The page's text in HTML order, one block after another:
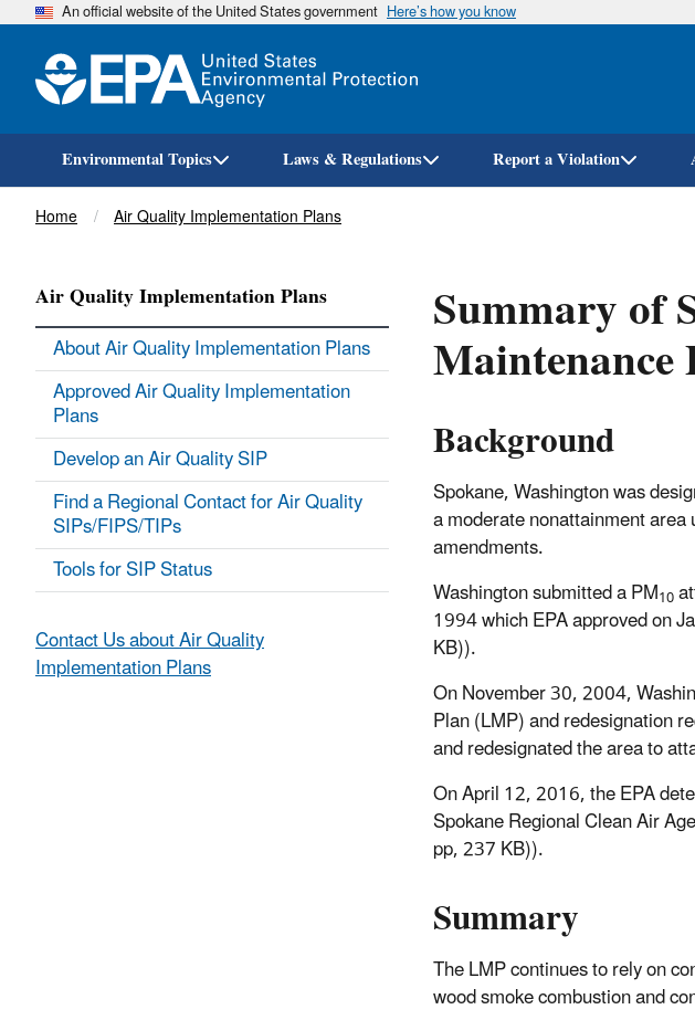
An official website of the United States government Here’s how you know
Environmental Topics Laws & Regulations Report a Violation
Breadcrumb
Home Air Quality Implementation Plans
Summary of
Maintenance
Background
Spokane, Washington was
a moderate nonattainment
amendments.
Washington submitted a PM10
1994 which EPA approved on
KB)).
On November 30, 2004,
Plan (LMP) and redesignation
and redesignated the area to
On April 12, 2016, the EPA
Spokane Regional Clean Air
pp, 237 KB)).
Summary
The LMP continues to rely on
wood smoke combustion and
Air Quality Implementation Plans
About Air Quality Implementation Plans
Approved Air Quality Implementation
Plans
Develop an Air Quality SIP
Find a Regional Contact for Air Quality
SIPs/FIPS/TIPs
Tools for SIP Status
Contact Us about Air Quality
Implementation Plans